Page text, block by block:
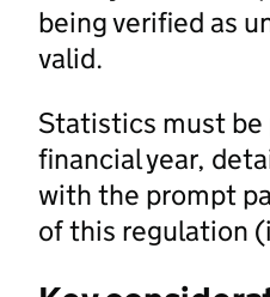
being verified as
valid.
Statistics must be
financial year,
with the prompt
of this regulation